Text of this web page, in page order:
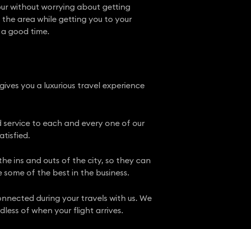
without worrying about getting
area while getting you to your
good time.
you a luxurious travel experience
service to each and every one of our
ins and outs of the city, so they can
of the best in the business.
during your travels with us. We
of when your flight arrives.